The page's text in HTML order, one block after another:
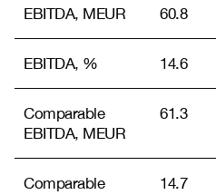
EBITDA, MEUR 60.8
EBITDA, % 14.6
Comparable
EBITDA, MEUR
61.3
Comparable
14.7